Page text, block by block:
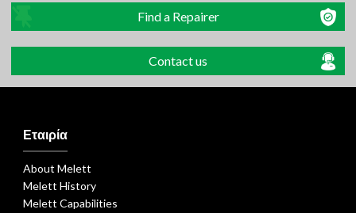
Find a Repairer
Contact us
Εταιρία
About Melett
Melett History
Melett Capabilities